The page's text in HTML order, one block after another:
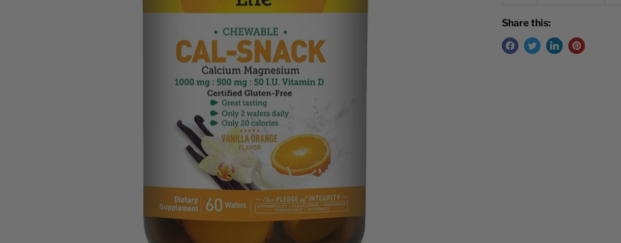
Share this: